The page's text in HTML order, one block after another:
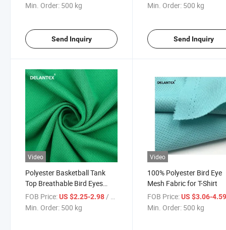
Min. Order: 500 kg
Send Inquiry
Min. Order: 500 kg
Send Inquiry
Video
Polyester Basketball Tank
Top Breathable Bird Eyes
Jacquard Mesh Fabric
FOB Price:US $2.25-2.98 / kg
Min. Order: 500 kg
Video
100% Polyester Bird Eye
Mesh Fabric for T-Shirt
FOB Price: US $3.06-
Min. Order: 500 kg